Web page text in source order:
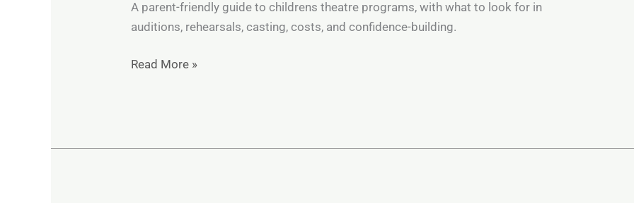
A parent-friendly guide to childrens theatre programs, with what to look for in
auditions, rehearsals, casting, costs, and confidence-building.
Read More »